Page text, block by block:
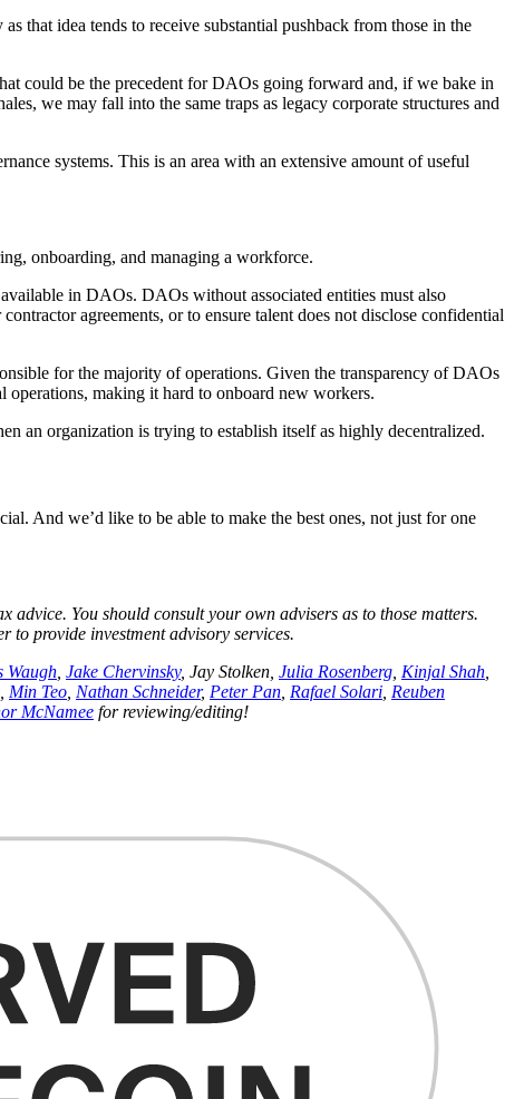
that idea tends to receive substantial pushback from those in the
could be the precedent for DAOs going forward and, if we bake in
we may fall into the same traps as legacy corporate structures and
systems. This is an area with an extensive amount of useful
onboarding, and managing a workforce.
in DAOs. DAOs without associated entities must also
agreements, or to ensure talent does not disclose confidential
for the majority of operations. Given the transparency of DAOs
operations, making it hard to onboard new workers.
an organization is trying to establish itself as highly decentralized.
And we’d like to be able to make the best ones, not just for one
You should consult your own advisers as to those matters.
to provide investment advisory services.
Waugh Jake Chervinsky, Jay Stolken, Julia Rosenberg Kinjal Shah
Min Teo Nathan Schneider, Peter Pan Rafael Solari Reuben
McNamee for reviewing/editing!